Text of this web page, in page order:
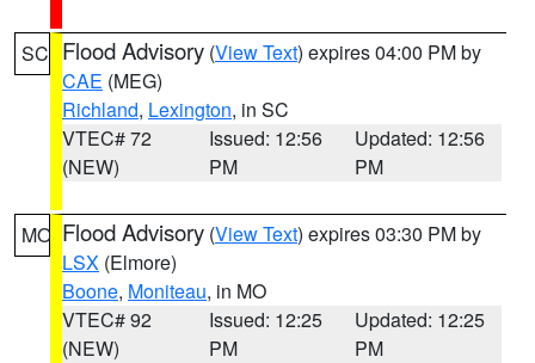
SC Flood Advisory (View Text) expires 04:00 PM by
CAE (MEG)
Richland, Lexington, in SC
VTEC# 72
(NEW)
Issued: 12:56
PM
Updated: 12:56
PM
MO Flood Advisory (View Text) expires 03:30 PM by
LSX (Elmore)
Boone, Moniteau, in MO
VTEC# 92
(NEW)
Issued: 12:25
PM
Updated: 12:25
PM